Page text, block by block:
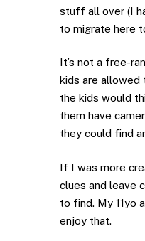
stuff all over (I
to migrate here
It’s not a free-
kids are allowed
the kids would
them have
they could find
If I was more
clues and leave
to find. My 11yo
enjoy that.